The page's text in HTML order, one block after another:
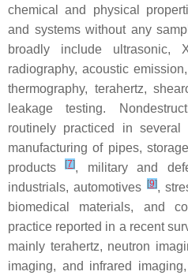
chemical and physical
and systems without any
broadly include ultrasonic,
radiography, acoustic
thermography, terahertz,
leakage testing.
routinely practiced in several
manufacturing of pipes,
products[7], military and
industrials, automotives [9],
biomedical materials, and
practice reported in a recent
mainly terahertz, neutron
imaging, and infrared